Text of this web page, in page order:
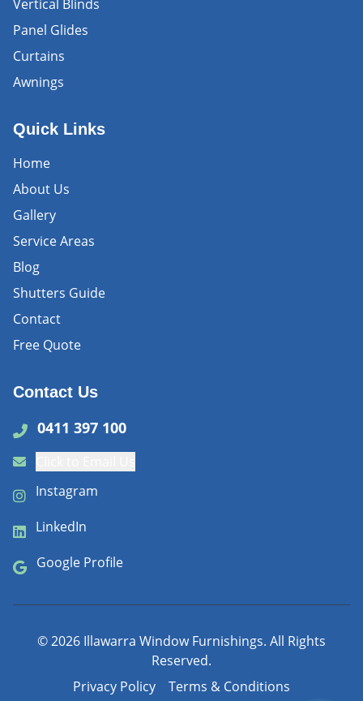
Vertical Blinds
Panel Glides
Curtains
Awnings
Quick Links
Home
About Us
Gallery
Service Areas
Blog
Shutters Guide
Contact
Free Quote
Contact Us
0411 397 100
Instagram
LinkedIn
Google Profile
©2026 Illawarra Window Furnishings. All Rights
Reserved.
Privacy Policy
Terms & Conditions